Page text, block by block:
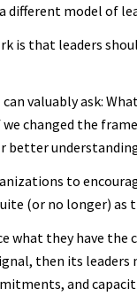
different model of
is that leaders
valuably ask:
changed the
better
to
(or no longer) as
what they have
then its
and